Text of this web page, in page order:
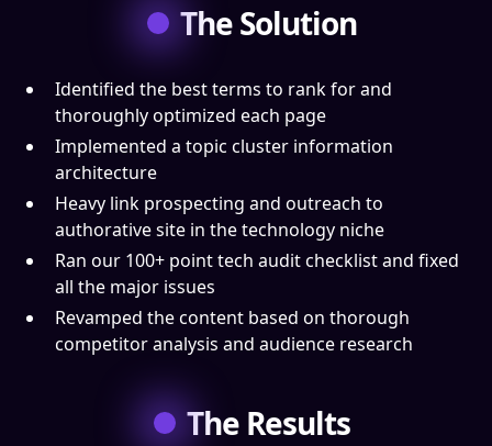
The Solution
Identified the best terms to rank for and
thoroughly optimized each page
Implemented a topic cluster information
architecture
Heavy link prospecting and outreach to
authorative site in the technology niche
Ran our 100+ point tech audit checklist and fixed
all the major issues
Revamped the content based on thorough
competitor analysis and audience research
The Results